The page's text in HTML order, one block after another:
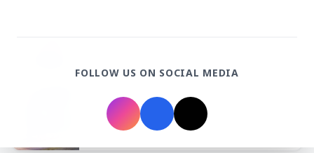
3 Jul 2026
BPCL Acquires 100% Stake in Brazilian Oil
& Gas JV, Boosting Global Upstream
Portfolio
FOLLOW US ON SOCIAL MEDIA